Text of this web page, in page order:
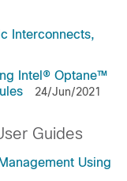
Interconnects,
Intel® Optane™
24/Jun/2021
Guides
Using